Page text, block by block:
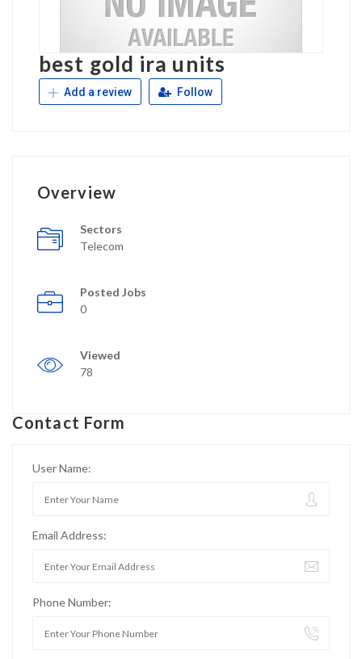
best gold ira units
Add a review Follow
Overview
Sectors
Telecom
Posted Jobs
0
Viewed
78
Contact Form
User Name:
Email Address:
Phone Number: